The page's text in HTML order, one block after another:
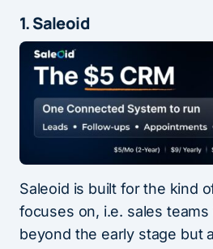
1. Saleoid
Saleoid is built for the kind
focuses on, i.e. sales
beyond the early stage but